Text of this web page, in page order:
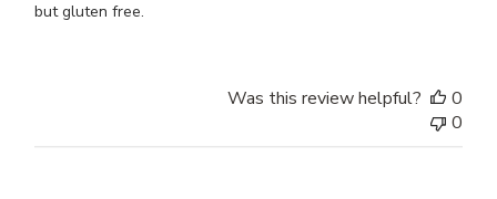
but gluten free.
Was this review helpful?
0
0